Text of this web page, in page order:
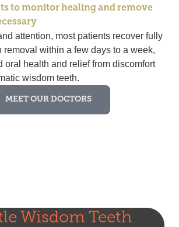
to monitor healing and remove
attention, most patients recover fully
removal within a few days to a week,
oral health and relief from discomfort
wisdom teeth.
MEET OUR DOCTORS
Wisdom Teeth